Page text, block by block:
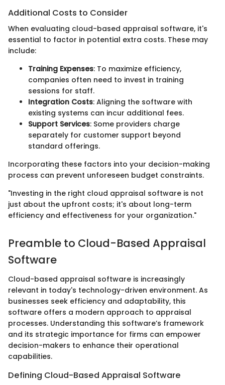
Additional Costs to Consider
When evaluating cloud-based appraisal software, it's
essential to factor in potential extra costs. These may
include:
Training Expenses: To maximize efficiency,
companies often need to invest in training
sessions for staff.
Integration Costs: Aligning the software with
existing systems can incur additional fees.
Support Services: Some providers charge
separately for customer support beyond
standard offerings.
Incorporating these factors into your decision-making
process can prevent unforeseen budget constraints.
"Investing in the right cloud appraisal software is not
just about the upfront costs; it's about long-term
efficiency and effectiveness for your organization."
Preamble to Cloud-Based Appraisal
Software
Cloud-based appraisal software is increasingly
relevant in today's technology-driven environment. As
businesses seek efficiency and adaptability, this
software offers a modern approach to appraisal
processes. Understanding this software’s framework
and its strategic importance for firms can empower
decision-makers to enhance their operational
capabilities.
Defining Cloud-Based Appraisal Software